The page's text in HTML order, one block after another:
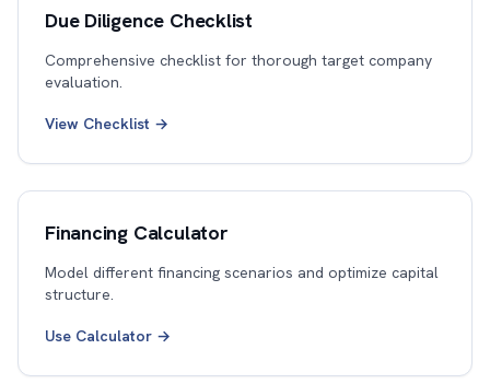
Due Diligence Checklist
Comprehensive checklist for thorough target company
evaluation.
View Checklist →
Financing Calculator
Model different financing scenarios and optimize capital
structure.
Use Calculator →